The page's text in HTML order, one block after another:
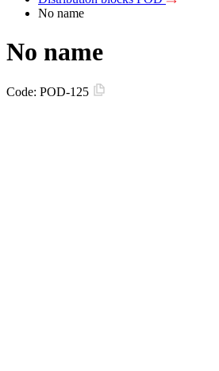
No name
No name
Code: POD-125